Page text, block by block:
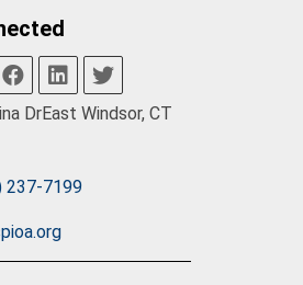
DrEast Windsor, CT
237-7199